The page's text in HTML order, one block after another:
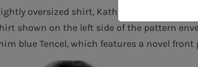
oversized shirt, Kathy used
shown on the left side of the pattern
blue Tencel, which features a novel front